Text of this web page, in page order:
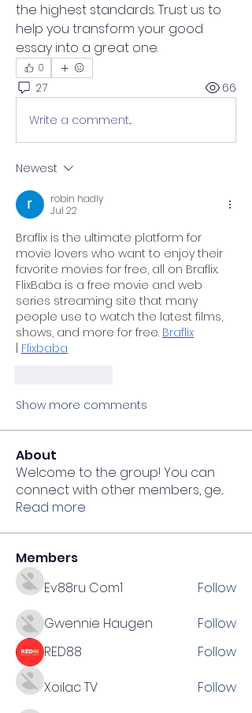
the highest standards. Trust us to
help you transform your good
essay into a great one.
0
27 66
Write a comment...
Newest
robin hadly
Jul 22
Braflix is the ultimate platform for
movie lovers who want to enjoy their
favorite movies for free, all on Braflix.
FlixBaba is a free movie and web
series streaming site that many
people use to watch the latest films,
shows, and more for free. Braflix
Flixbaba
Show more comments
About
Welcome to the group! You can
connect with other members, ge...
Read more
Members
Ev88ru Com1
Follow
Gwennie Haugen
Follow
RED88
Follow
Xoilac TV
Follow